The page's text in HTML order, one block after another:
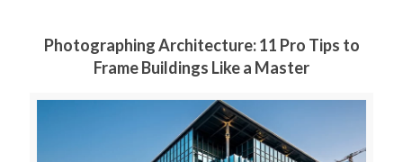
Photographing Architecture: 11 Pro Tips to
Frame Buildings Like a Master